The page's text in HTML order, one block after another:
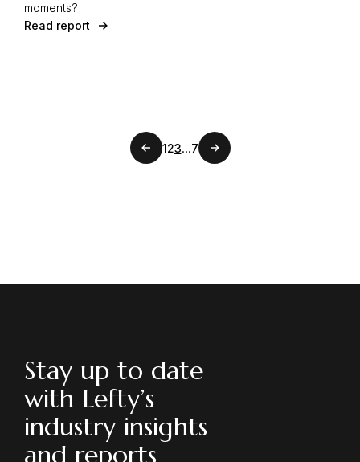
moments?
Read report
Previous page 123...7 Next page
Stay up to date
with Lefty’s
industry insights
and reports